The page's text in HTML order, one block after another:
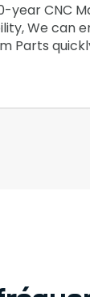
year CNC
We can
Parts